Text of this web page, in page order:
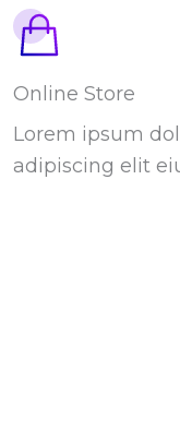
Online Store
Lorem ipsum
adipiscing elit